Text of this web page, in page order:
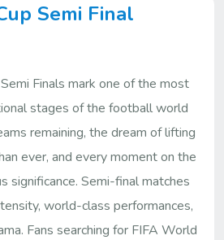
Semi Final
Finals mark one of the most
stages of the football world
remaining, the dream of lifting
ever, and every moment on the
significance. Semi-final matches
world-class performances,
Fans searching for FIFA World